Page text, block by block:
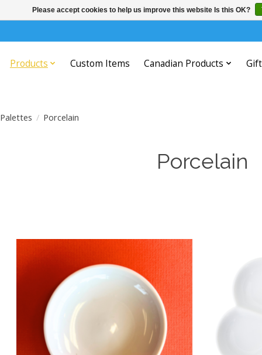
Products Custom Items Canadian Products
Palettes / Porcelain
Porcelain
Please accept cookies to help us improve this website Is this OK?